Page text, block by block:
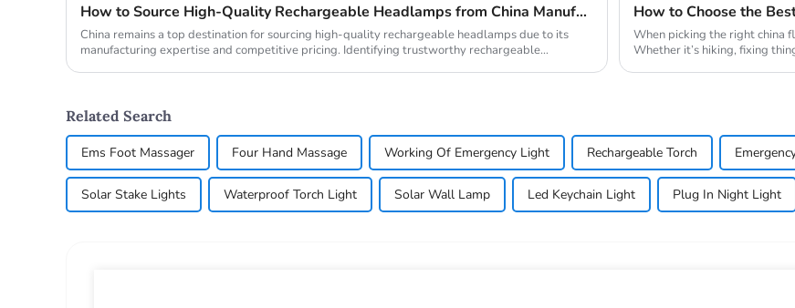
How to Source High-Quality Rechargeable Headlamps from China Manufacturers
China remains a top destination for sourcing high-quality rechargeable headlamps due to its
manufacturing expertise and competitive pricing. Identifying trustworthy rechargeable
How to Choose the
When picking the right china
Whether it’s hiking, fixing
Related Search
Ems Foot Massager Four Hand Massage Working Of Emergency Light Rechargeable Torch
Solar Stake Lights Waterproof Torch Light Solar Wall Lamp Led Keychain Light Plug In Night Light